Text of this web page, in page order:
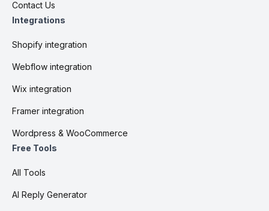
Contact Us
Integrations
Shopify integration
Webflow integration
Wix integration
Framer integration
Wordpress & WooCommerce
Free Tools
All Tools
AI Reply Generator